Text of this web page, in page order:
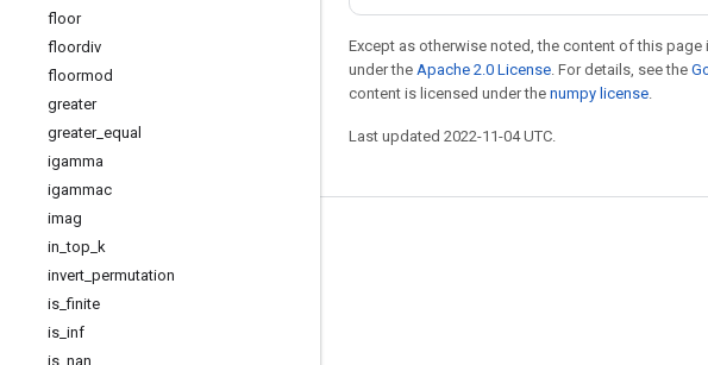
floor
floordiv
floormod
greater
greater_ equal
igamma
igammac
imag
in _top k
invert permutation
is _finite
is inf
is nan
Except as otherwise noted, the content of this page
under the Apache 2.0 License. For details, see the
content is licensed under the numpy license.
Last updated 2022-11-04 UTC.
Stay connected
Blog
Twitter